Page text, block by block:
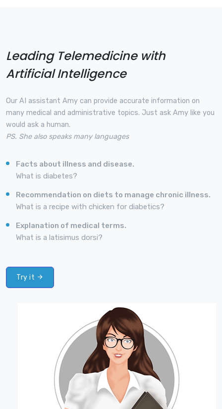
Leading Telemedicine with
Artificial Intelligence
Our AI assistant Amy can provide accurate information on
many medical and administrative topics. Just ask Amy like you
would ask a human.
PS. She also speaks many languages
Facts about illness and disease.
What is diabetes?
Recommendation on diets to manage chronic illness.
What is a recipe with chicken for diabetics?
Explanation of medical terms.
What is a latisimus dorsi?
Try it